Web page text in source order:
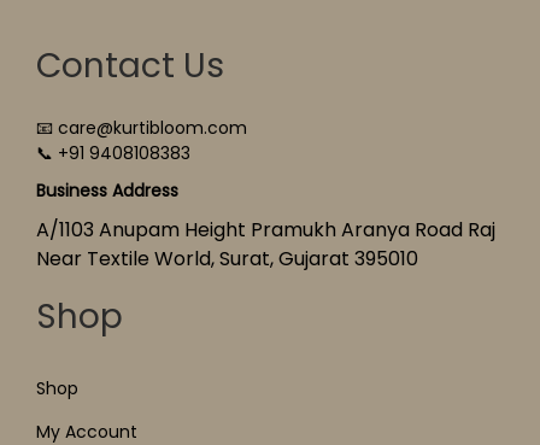
Contact Us
📧 care@kurtibloom.com
📞 +91 9408108383
Business Address
A/1103 Anupam Height Pramukh Aranya Road Raj
Near Textile World, Surat, Gujarat 395010
Shop
Shop
My Account